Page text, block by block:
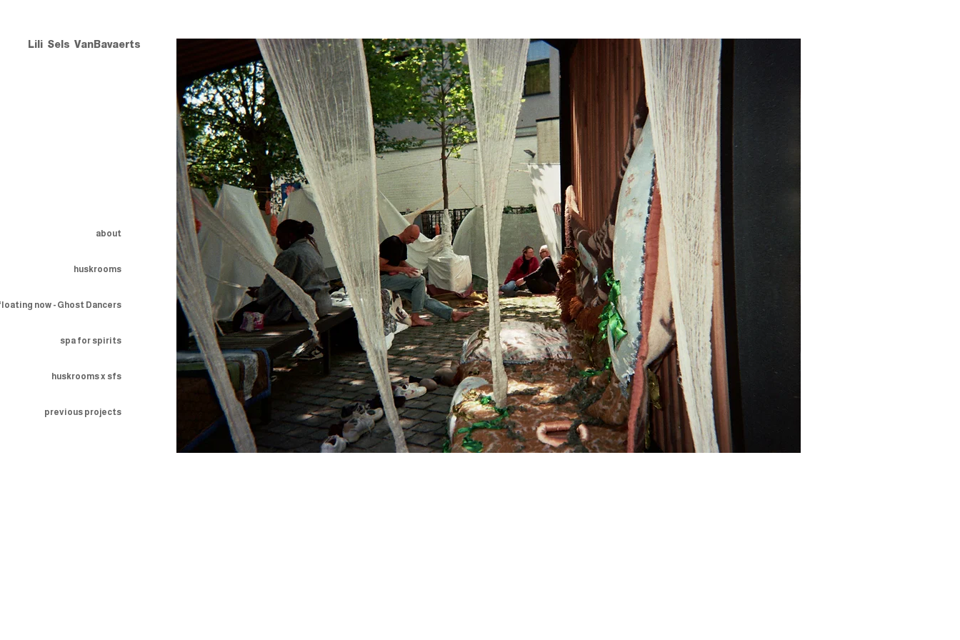
Lili Sels VanBavaerts
about
huskrooms
now - Ghost Dancers
spa for spirits
huskrooms x sfs
previous projects